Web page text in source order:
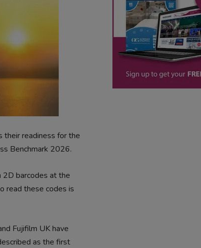
their readiness for the
Benchmark 2026.
2D barcodes at the
read these codes is
Fujifilm UK have
as the first